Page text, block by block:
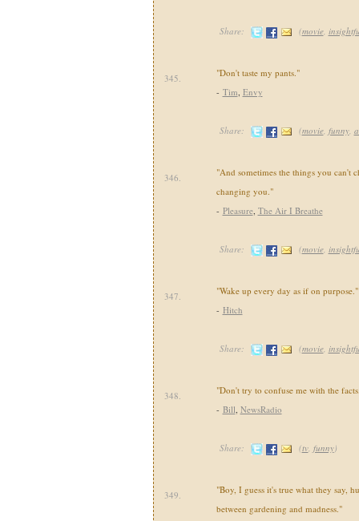
Share: (movie,
345.
"Don't taste my pants."
- Tim, Envy
Share: (movie, funny,
346.
"And sometimes the things you can't
changing you."
- Pleasure, The Air I Breathe
Share: (movie,
347.
"Wake up every day as if on purpose."
- Hitch
Share: (movie,
348.
"Don't try to confuse me with the
- Bill, NewsRadio
Share: (tv, funny)
349.
"Boy, I guess it's true what they say,
between gardening and madness."